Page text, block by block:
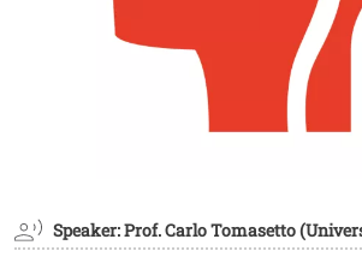
Speaker: Prof. Carlo Tomasetto